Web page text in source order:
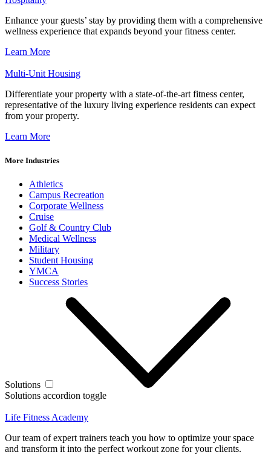
Enhance your guests’ stay by providing them with a comprehensive
wellness experience that expands beyond your fitness center.
Learn More
Multi-Unit Housing
Differentiate your property with a state-of-the-art fitness center,
representative of the luxury living experience residents can expect
from your property.
Learn More
More Industries
Athletics
Campus Recreation
Corporate Wellness
Cruise
Golf & Country Club
Medical Wellness
Military
Student Housing
YMCA
Success Stories
Solutions
Solutions accordion toggle
Life Fitness Academy
Our team of expert trainers teach you how to optimize your space
and transform it into the perfect workout zone for your clients.